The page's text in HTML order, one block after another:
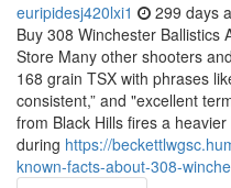
euripidesj420lxi1 299 days
Buy 308 Winchester Ballistics
Store Many other shooters
168 grain TSX with phrases
consistent,” and "excellent
from Black Hills fires a
during https://
known-facts-about-308-